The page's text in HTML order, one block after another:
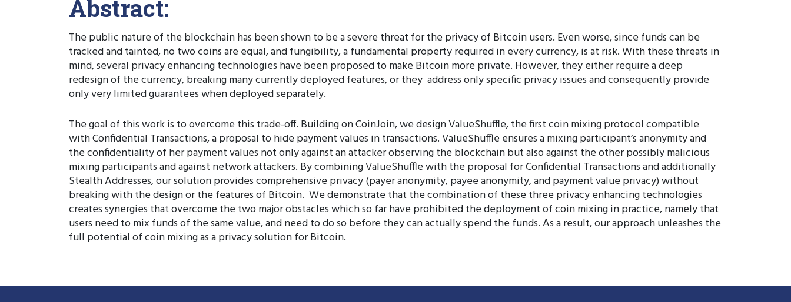
Abstract:
The public nature of the blockchain has been shown to be a severe threat for the privacy of Bitcoin users. Even worse, since funds can be
tracked and tainted, no two coins are equal, and fungibility, a fundamental property required in every currency, is at risk. With these threats in
mind, several privacy enhancing technologies have been proposed to make Bitcoin more private. However, they either require a deep
redesign of the currency, breaking many currently deployed features, or they address only specific privacy issues and consequently provide
only very limited guarantees when deployed separately.
The goal of this work is to overcome this trade-off. Building on CoinJoin, we design ValueShuffle, the first coin mixing protocol compatible
with Confidential Transactions, a proposal to hide payment values in transactions. ValueShuffle ensures a mixing participant’s anonymity and
the confidentiality of her payment values not only against an attacker observing the blockchain but also against the other possibly malicious
mixing participants and against network attackers. By combining ValueShuffle with the proposal for Confidential Transactions and additionally
Stealth Addresses, our solution provides comprehensive privacy (payer anonymity, payee anonymity, and payment value privacy) without
breaking with the design or the features of Bitcoin. We demonstrate that the combination of these three privacy enhancing technologies
creates synergies that overcome the two major obstacles which so far have prohibited the deployment of coin mixing in practice, namely that
users need to mix funds of the same value, and need to do so before they can actually spend the funds. As a result, our approach unleashes the
full potential of coin mixing as a privacy solution for Bitcoin.